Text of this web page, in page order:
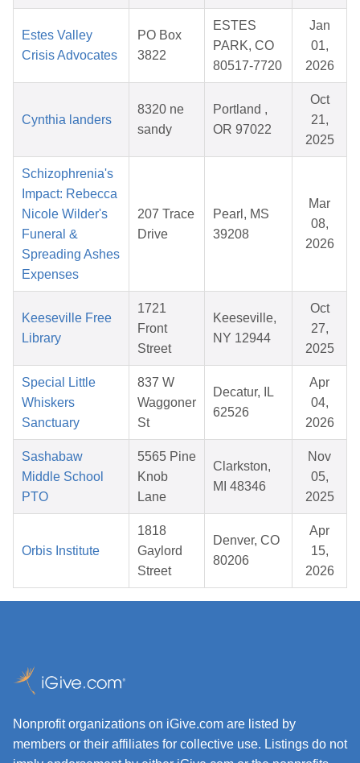
Estes Valley
Crisis Advocates
PO Box
3822
ESTES
PARK, CO
80517-7720
Jan
01,
2026
Cynthia landers
8320 ne
sandy
Portland ,
OR 97022
Oct
21,
2025
Schizophrenia's
Impact: Rebecca
Nicole Wilder's
Funeral &
Spreading Ashes
Expenses
207 Trace
Drive
Pearl, MS
39208
Mar
08,
2026
Keeseville Free
Library
1721
Front
Street
Keeseville,
NY 12944
Oct
27,
2025
Special Little
Whiskers
Sanctuary
837 W
Waggoner
St
Decatur, IL
62526
Apr
04,
2026
Sashabaw
Middle School
PTO
5565 Pine
Knob
Lane
Clarkston,
MI 48346
Nov
05,
2025
Orbis Institute
1818
Gaylord
Street
Denver, CO
80206
Apr
15,
2026
Nonprofit organizations on iGive.com are listed by
members or their affiliates for collective use. Listings do not